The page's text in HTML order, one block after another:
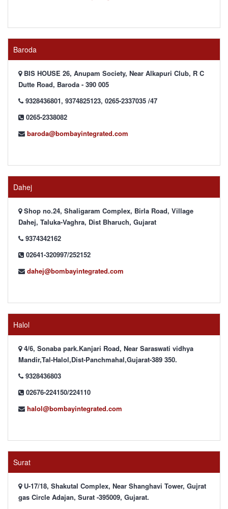
Baroda
BIS HOUSE 26, Anupam Society, Near Alkapuri Club, R C
Dutte Road, Baroda - 390 005
9328436801, 9374825123, 0265-2337035 /47
0265-2338082
baroda@bombayintegrated.com
Dahej
Shop no.24, Shaligaram Complex, Birla Road, Village
Dahej, Taluka-Vaghra, Dist Bharuch, Gujarat
9374342162
02641-320997/252152
dahej@bombayintegrated.com
Halol
4/6, Sonaba park.Kanjari Road, Near Saraswati vidhya
Mandir,Tal-Halol,Dist-Panchmahal,Gujarat-389 350.
9328436803
02676-224150/224110
halol@bombayintegrated.com
Surat
U-17/18, Shakutal Complex, Near Shanghavi Tower, Gujrat
gas Circle Adajan, Surat -395009, Gujarat.